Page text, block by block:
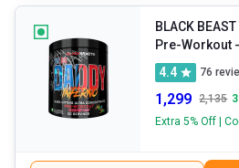
BLACK
Pre-Workout - 0.66 lb Psychopath
Punch
4.4 76
1,299 2,135
Extra 5% Off |